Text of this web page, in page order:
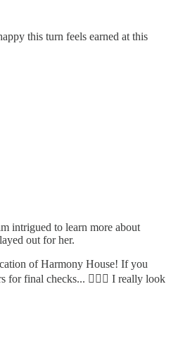
this turn feels earned at this
intrigued to learn more about
out for her.
of Harmony House! If you
for final checks... 🙋🏻‍♀️ I really look